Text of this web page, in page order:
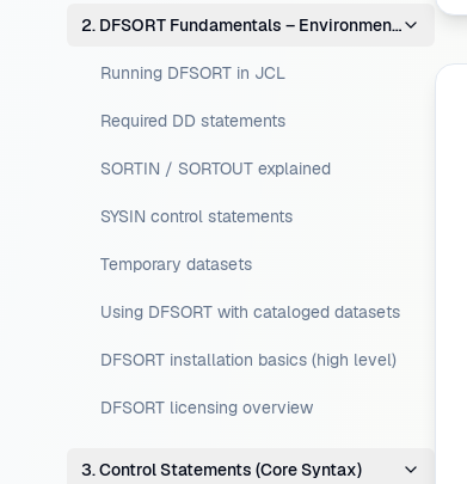
2. DFSORT Fundamentals – Environment Setup
Running DFSORT in JCL
Required DD statements
SORTIN / SORTOUT explained
SYSIN control statements
Temporary datasets
Using DFSORT with cataloged datasets
DFSORT installation basics (high level)
DFSORT licensing overview
3. Control Statements (Core Syntax)